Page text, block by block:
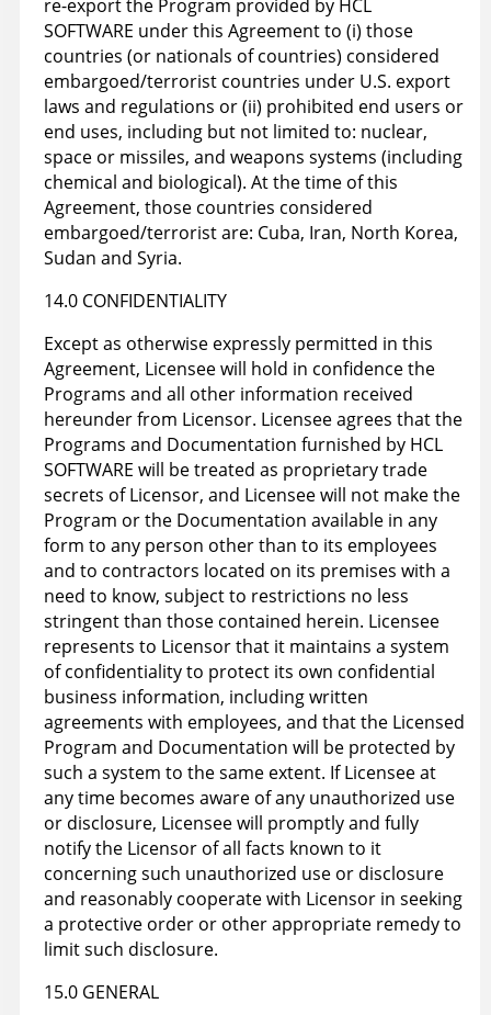
re-export the Program provided by HCL
SOFTWARE under this Agreement to (i) those
countries (or nationals of countries) considered
embargoed/terrorist countries under U.S. export
laws and regulations or (ii) prohibited end users or
end uses, including but not limited to: nuclear,
space or missiles, and weapons systems (including
chemical and biological). At the time of this
Agreement, those countries considered
embargoed/terrorist are: Cuba, Iran, North Korea,
Sudan and Syria.
14.0 CONFIDENTIALITY
Except as otherwise expressly permitted in this
Agreement, Licensee will hold in confidence the
Programs and all other information received
hereunder from Licensor. Licensee agrees that the
Programs and Documentation furnished by HCL
SOFTWARE will be treated as proprietary trade
secrets of Licensor, and Licensee will not make the
Program or the Documentation available in any
form to any person other than to its employees
and to contractors located on its premises with a
need to know, subject to restrictions no less
stringent than those contained herein. Licensee
represents to Licensor that it maintains a system
of confidentiality to protect its own confidential
business information, including written
agreements with employees, and that the Licensed
Program and Documentation will be protected by
such a system to the same extent. If Licensee at
any time becomes aware of any unauthorized use
or disclosure, Licensee will promptly and fully
notify the Licensor of all facts known to it
concerning such unauthorized use or disclosure
and reasonably cooperate with Licensor in seeking
a protective order or other appropriate remedy to
limit such disclosure.
15.0 GENERAL